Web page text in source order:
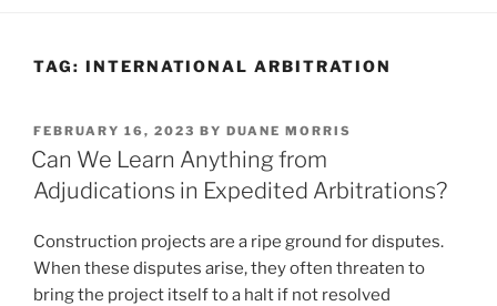
TAG: INTERNATIONAL ARBITRATION
POSTED
ON
FEBRUARY 16, 2023 BY DUANE MORRIS
Can We Learn Anything from
Adjudications in Expedited Arbitrations?
Construction projects are a ripe ground for disputes.
When these disputes arise, they often threaten to
bring the project itself to a halt if not resolved